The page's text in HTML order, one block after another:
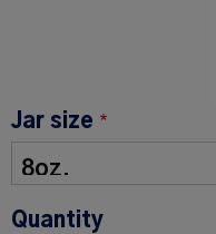
Jar size
Quantity